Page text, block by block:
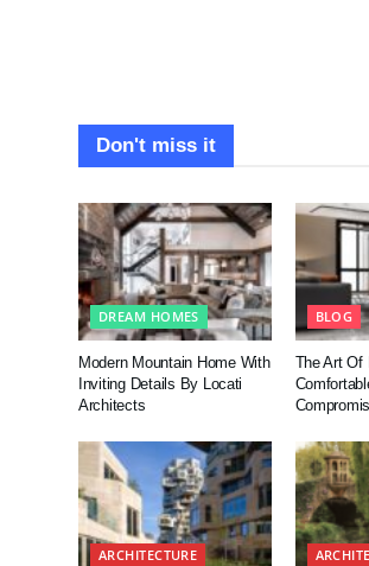
Don't miss it
DREAM HOMES
Modern Mountain Home With
Inviting Details By Locati
Architects
BLOG
The Art Of
ARCHITECTURE